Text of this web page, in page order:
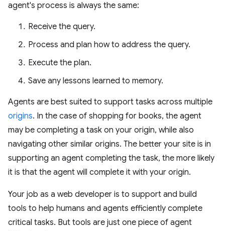
agent's process is always the same:
Receive the query.
Process and plan how to address the query.
Execute the plan.
Save any lessons learned to memory.
Agents are best suited to support tasks across multiple
origins. In the case of shopping for books, the agent
may be completing a task on your origin, while also
navigating other similar origins. The better your site is in
supporting an agent completing the task, the more likely
it is that the agent will complete it with your origin.
Your job as a web developer is to support and build
tools to help humans and agents efficiently complete
critical tasks. But tools are just one piece of agent